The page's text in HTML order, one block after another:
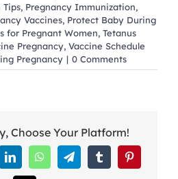
Tips, Pregnancy Immunization,
Vaccines, Protect Baby During
for Pregnant Women, Tetanus
Pregnancy, Vaccine Schedule
Pregnancy | 0 Comments
Choose Your Platform!
LinkedInWhatsAppTelegramTumblrPinterest